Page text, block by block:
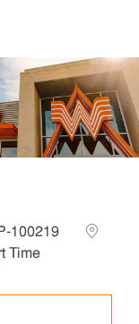
P-100219
Location
Time